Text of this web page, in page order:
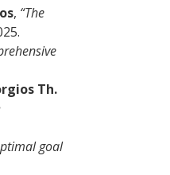
, “The
Th.
goal